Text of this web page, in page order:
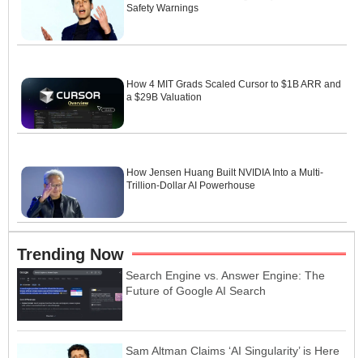
Safety Warnings
How 4 MIT Grads Scaled Cursor to $1B ARR and
a $29B Valuation
How Jensen Huang Built NVIDIA Into a Multi-
Trillion-Dollar AI Powerhouse
Trending Now
Search Engine vs. Answer Engine: The
Future of Google AI Search
Sam Altman Claims ‘AI Singularity’ is Here